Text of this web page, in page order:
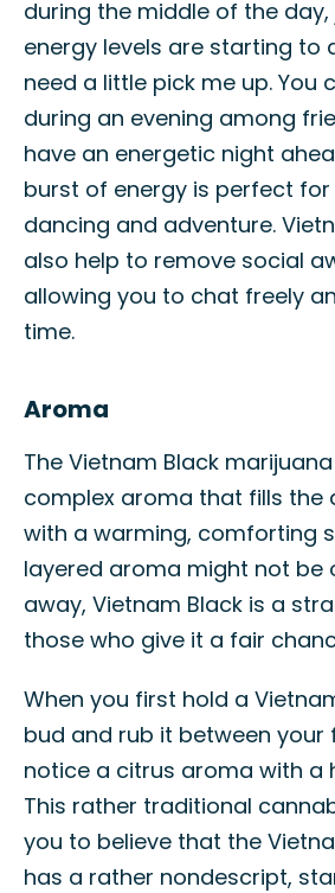
during the middle of the
energy levels are starting to
need a little pick me up. You
during an evening among
have an energetic night
burst of energy is perfect
dancing and adventure.
also help to remove social
allowing you to chat freely
time.
Aroma
The Vietnam Black
complex aroma that fills the
with a warming, comforting
layered aroma might not be
away, Vietnam Black is a
those who give it a fair
When you first hold a
bud and rub it between your
notice a citrus aroma with a
This rather traditional
you to believe that the
has a rather nondescript,